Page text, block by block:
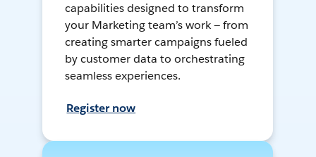
capabilities designed to transform
your Marketing team’s work — from
creating smarter campaigns fueled
by customer data to orchestrating
seamless experiences.
Register now